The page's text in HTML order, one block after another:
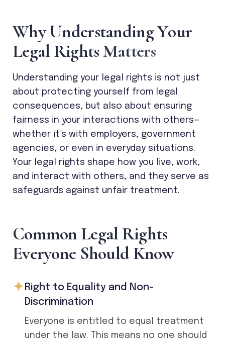
WhyUnderstandingYour
Legal RightsMatters
Understanding your legal rights is not just
about protecting yourself from legal
consequences, but also about ensuring
fairness in your interactions with others—
whether it’s with employers, government
agencies, or even in everyday situations.
Your legal rights shape how you live, work,
and interact with others, and they serve as
safeguards against unfair treatment.
Common Legal Rights
Everyone Should Know
Right to Equality and Non-
Discrimination
Everyone is entitled to equal treatment
under the law. This means no one should